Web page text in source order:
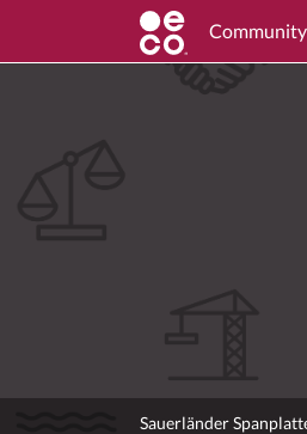
Community
Sauerländer